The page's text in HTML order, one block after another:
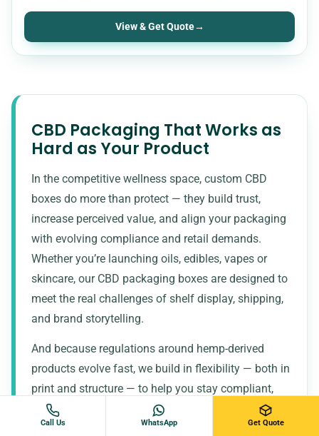
Call Us WhatsApp Get Quote
View & Get Quote→
CBD Packaging That Works as
Hard as Your Product
In the competitive wellness space, custom CBD
boxes do more than protect — they build trust,
increase perceived value, and align your packaging
with evolving compliance and retail demands.
Whether you’re launching oils, edibles, vapes or
skincare, our CBD packaging boxes are designed to
meet the real challenges of shelf display, shipping,
and brand storytelling.
And because regulations around hemp-derived
products evolve fast, we build in flexibility — both in
print and structure — to help you stay compliant,
market-ready, and confidently branded.